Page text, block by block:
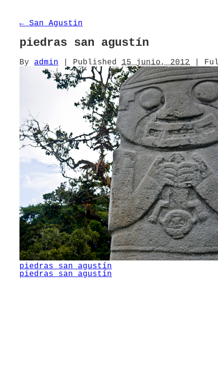
← San Agustín
piedras san agustín
By admin Published 15 junio, 2012
piedras san agustín
piedras san agustín